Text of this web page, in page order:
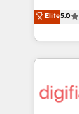
is there for you to: -
business
more people - Get the most out
investment
enable
growth. We modernise platforms, streamline
supercharge
Elite5.0